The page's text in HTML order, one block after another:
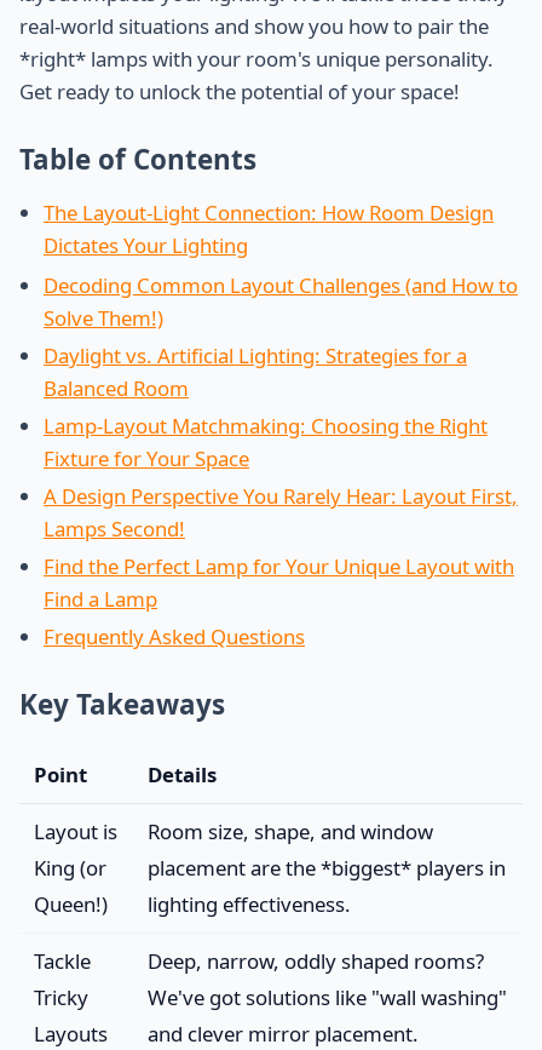
real-world situations and show you how to pair the
*right* lamps with your room's unique personality.
Get ready to unlock the potential of your space!
Table of Contents
The Layout-Light Connection: How Room Design
Dictates Your Lighting
Decoding Common Layout Challenges (and How to
Solve Them!)
Daylight vs. Artificial Lighting: Strategies for a
Balanced Room
Lamp-Layout Matchmaking: Choosing the Right
Fixture for Your Space
A Design Perspective You Rarely Hear: Layout First,
Lamps Second!
Find the Perfect Lamp for Your Unique Layout with
Find a Lamp
Frequently Asked Questions
Key Takeaways
Point Details
Layout is
King (or
Queen!)
Room size, shape, and window
placement are the *biggest* players in
lighting effectiveness.
Tackle
Tricky
Layouts
Deep, narrow, oddly shaped rooms?
We've got solutions like "wall washing"
and clever mirror placement.